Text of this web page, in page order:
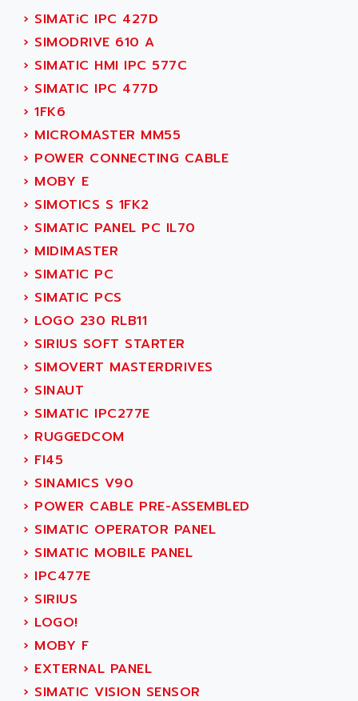
C200
SMC500
SMC200 / 500
PLC-5
NC
SYSMAC
SERVO MOTOR
PERMANENT MAGNET MOTOR
BPH
MASAP
BSM SERIE
SIMODRIVE 210
SIMODRIVE 610
SIMODRIVE 650
SIMOREG
SINUMERIK 800
SINUMERIK 810
PREMIUM
PREVENTA
TWIDO
NANO
PCMCIA CARD
TFTX
SIMATIC S7-300
TDM
DIAX 2
TVM
KDV
KVR
ACERIME
ACI ALPHANUMERIQUE
ACIM JOUANIN
ACINDUCTO
ACKSYS
ACMA
ACOBAL
ACOMEL
ACOOL
ACOPIAN
ACOPOS
ACQUIDUC
ACROMAG
ACS
ACS MOTION CONTROL
ACT KERN
ACTIA
ACTIOMTECH
ACTION PAK
ACTIVA MULLER
ACTIVE HUB
ACTIVIB
ACTRONIC
ACU-RITE
ACU-TIME
ACX ADAP TORR
ADA
ADAC
ADAFRUIT
ADAM
› SIMATiC IPC 427D
› SIMODRIVE 610 A
› SIMATIC HMI IPC 577C
› SIMATIC IPC 477D
› 1FK6
› MICROMASTER MM55
› POWER CONNECTING CABLE
› MOBY E
› SIMOTICS S 1FK2
› SIMATIC PANEL PC IL70
› MIDIMASTER
› SIMATIC PC
› SIMATIC PCS
› LOGO 230 RLB11
› SIRIUS SOFT STARTER
› SIMOVERT MASTERDRIVES
› SINAUT
› SIMATIC IPC277E
› RUGGEDCOM
› FI45
› SINAMICS V90
› POWER CABLE PRE-ASSEMBLED
› SIMATIC OPERATOR PANEL
› SIMATIC MOBILE PANEL
› IPC477E
› SIRIUS
› LOGO!
› MOBY F
› EXTERNAL PANEL
› SIMATIC VISION SENSOR